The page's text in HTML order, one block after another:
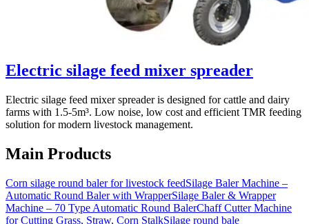
Electric silage feed mixer spreader
Electric silage feed mixer spreader is designed for cattle and dairy
farms with 1.5-5m³. Low noise, low cost and efficient TMR feeding
solution for modern livestock management.
Main Products
Corn silage round baler for livestock feedSilage Baler Machine –
Automatic Round Baler with WrapperSilage Baler & Wrapper
Machine – 70 Type Automatic Round BalerChaff Cutter Machine
for Cutting Grass, Straw, Corn StalkSilage round bale